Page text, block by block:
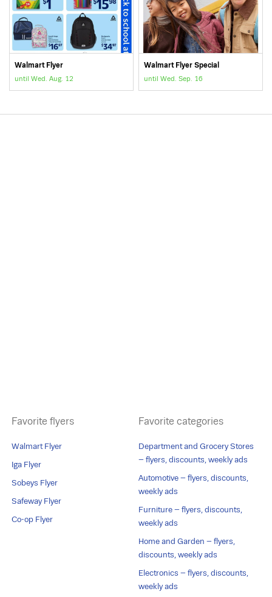
Walmart Flyer
until Wed. Aug. 12
Walmart Flyer Special
until Wed. Sep. 16
Favorite flyers
Walmart Flyer
Iga Flyer
Sobeys Flyer
Safeway Flyer
Co-op Flyer
Favorite categories
Department and Grocery Stores
– flyers, discounts, weekly ads
Automotive – flyers, discounts,
weekly ads
Furniture – flyers, discounts,
weekly ads
Home and Garden – flyers,
discounts, weekly ads
Electronics – flyers, discounts,
weekly ads